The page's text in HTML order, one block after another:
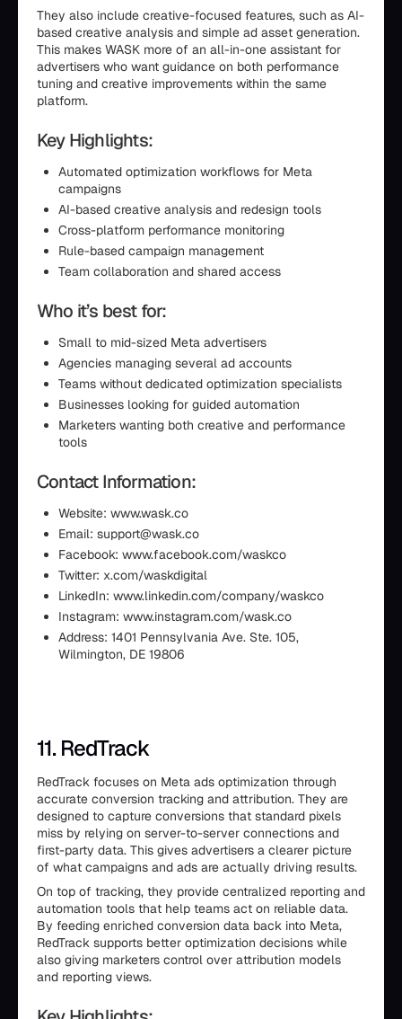
They also include creative-focused features, such as AI-
based creative analysis and simple ad asset generation.
This makes WASK more of an all-in-one assistant for
advertisers who want guidance on both performance
tuning and creative improvements within the same
platform.
Key Highlights:
Automated optimization workflows for Meta
campaigns
AI-based creative analysis and redesign tools
Cross-platform performance monitoring
Rule-based campaign management
Team collaboration and shared access
Who it’s best for:
Small to mid-sized Meta advertisers
Agencies managing several ad accounts
Teams without dedicated optimization specialists
Businesses looking for guided automation
Marketers wanting both creative and performance
tools
Contact Information:
Website: www.wask.co
Email: support@wask.co
Facebook: www.facebook.com/waskco
Twitter: x.com/waskdigital
LinkedIn: www.linkedin.com/company/waskco
Instagram: www.instagram.com/wask.co
Address: 1401 Pennsylvania Ave. Ste. 105,
Wilmington, DE 19806
11. RedTrack
RedTrack focuses on Meta ads optimization through
accurate conversion tracking and attribution. They are
designed to capture conversions that standard pixels
miss by relying on server-to-server connections and
first-party data. This gives advertisers a clearer picture
of what campaigns and ads are actually driving results.
On top of tracking, they provide centralized reporting and
automation tools that help teams act on reliable data.
By feeding enriched conversion data back into Meta,
RedTrack supports better optimization decisions while
also giving marketers control over attribution models
and reporting views.